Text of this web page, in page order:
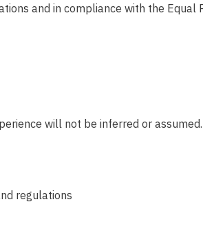
and in compliance with the Equal
will not be inferred or
regulations